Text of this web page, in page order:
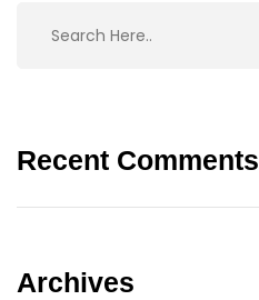
Recent Comments
Archives